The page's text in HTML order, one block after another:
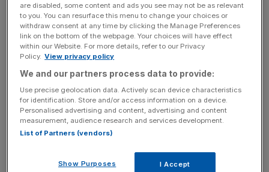
News Updates
Stay ahead with our three daily briefings delivering all the
key market moves, top business and political stories, and
incisive analysis straight to your inbox.
are disabled, some content and ads you see may not be as relevant
to you. You can resurface this menu to change your choices or
withdraw consent at any time by clicking the Manage Preferences
link on the bottom of the webpage. Your choices will have effect
within our Website. For more details, refer to our Privacy
Policy. View privacy policy
We and our partners process data to provide:
Use precise geolocation data. Actively scan device characteristics
for identification. Store and/or access information on a device.
Personalised advertising and content, advertising and content
measurement, audience research and services development.
List of Partners (vendors)
Show Purposes I Accept